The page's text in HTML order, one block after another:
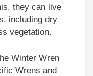
they can live
including dry
vegetation.
Winter Wren
Wrens and